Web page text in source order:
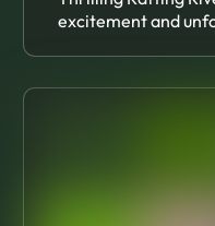
excitement and